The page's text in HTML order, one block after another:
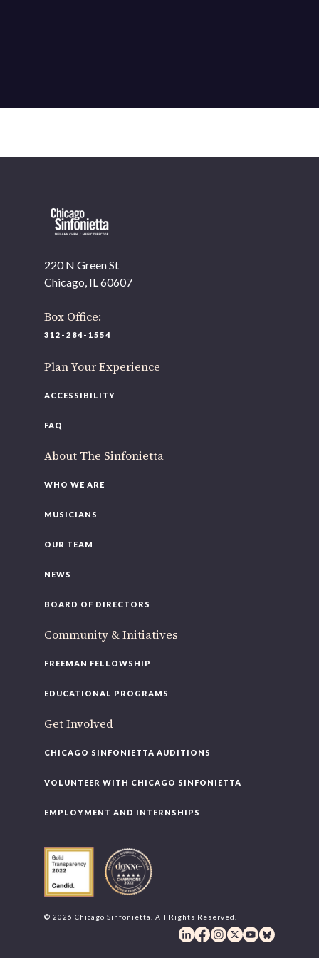
220 N Green St
Chicago, IL 60607
Box Office:
312-284-1554
Plan Your Experience
ACCESSIBILITY
FAQ
About The Sinfonietta
WHO WE ARE
MUSICIANS
OUR TEAM
NEWS
BOARD OF DIRECTORS
Community & Initiatives
FREEMAN FELLOWSHIP
EDUCATIONAL PROGRAMS
Get Involved
CHICAGO SINFONIETTA AUDITIONS
VOLUNTEER WITH CHICAGO SINFONIETTA
EMPLOYMENT AND INTERNSHIPS
© 2026 Chicago Sinfonietta. All Rights Reserved.
OUR OFFICES HAVE MOVED
As part of our